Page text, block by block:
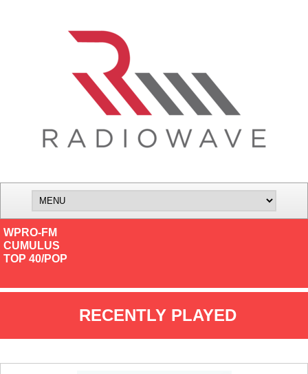
WPRO-FM
CUMULUS
TOP 40/POP
RECENTLY PLAYED